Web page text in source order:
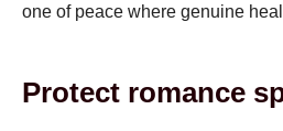
one of peace where genuine
Protect romance